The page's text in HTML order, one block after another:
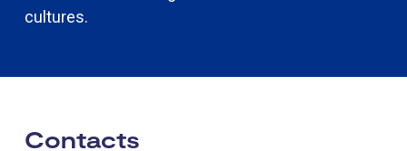
cultures.​​
Contacts